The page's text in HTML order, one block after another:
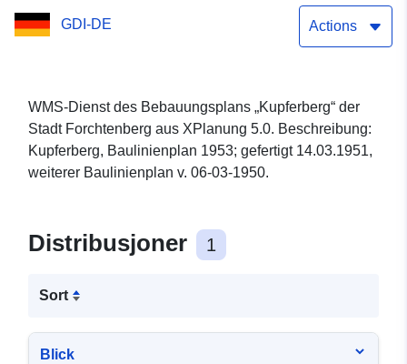
GDI-DE Actions
WMS-Dienst des Bebauungsplans „Kupferberg“ der
Stadt Forchtenberg aus XPlanung 5.0. Beschreibung:
Kupferberg, Baulinienplan 1953; gefertigt 14.03.1951,
weiterer Baulinienplan v. 06-03-1950.
Distribusjoner 1
Sort
Blick